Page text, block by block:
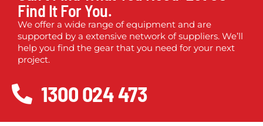
Find It For You.
We offer a wide range of equipment and are
supported by a extensive network of suppliers. We’ll
help you find the gear that you need for your next
project.
1300 024 473